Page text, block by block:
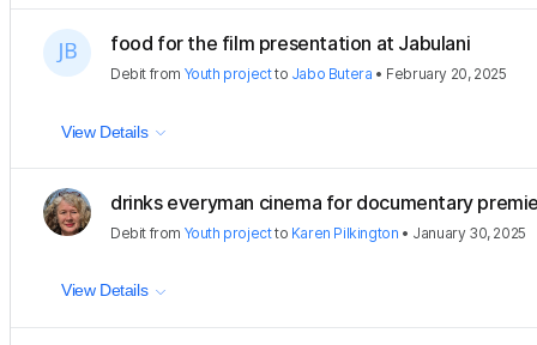
food for the film presentation at Jabulani
Debit from Youth projectto Jabo Butera • February 20, 2025
View Details
drinks everyman cinema for documentary
Debit from Youth projectto Karen Pilkington • January 30, 2025
View Details